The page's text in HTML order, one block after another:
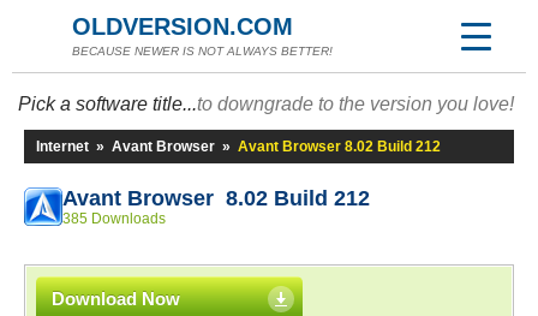
OLDVERSION.COM
BECAUSE NEWER IS NOT ALWAYS BETTER!
Pick a software title...to downgrade to the version you love!
Internet » Avant Browser » Avant Browser 8.02 Build 212
Avant Browser 8.02 Build 212
385 Downloads
Download Now